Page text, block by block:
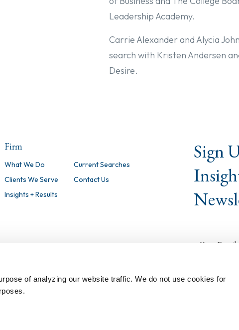
of analyzing our website traffic. We do not use cookies for
Leadership Academy.
Carrie Alexander and Alycia
search with Kristen Andersen
Desire.
Firm
What We Do
Clients We Serve
Insights + Results
Current Searches
Contact Us
Sign